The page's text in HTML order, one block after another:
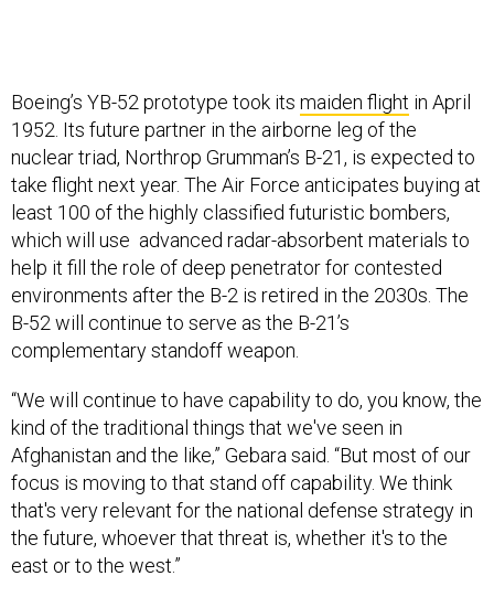
Boeing’s YB-52 prototype took its maiden flight in April
1952. Its future partner in the airborne leg of the
nuclear triad, Northrop Grumman’s B-21, is expected to
take flight next year. The Air Force anticipates buying at
least 100 of the highly classified futuristic bombers,
which will use advanced radar-absorbent materials to
help it fill the role of deep penetrator for contested
environments after the B-2 is retired in the 2030s. The
B-52 will continue to serve as the B-21’s
complementary standoff weapon.
“We will continue to have capability to do, you know, the
kind of the traditional things that we've seen in
Afghanistan and the like,” Gebara said. “But most of our
focus is moving to that stand off capability. We think
that's very relevant for the national defense strategy in
the future, whoever that threat is, whether it's to the
east or to the west.”